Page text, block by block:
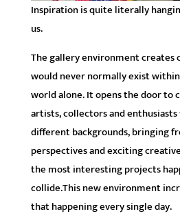
Inspiration is quite literally
us.
The gallery environment
would never normally exist
world alone. It opens the door to
artists, collectors and
different backgrounds, bringing
perspectives and exciting
the most interesting projects
collide.This new environment
that happening every single day.